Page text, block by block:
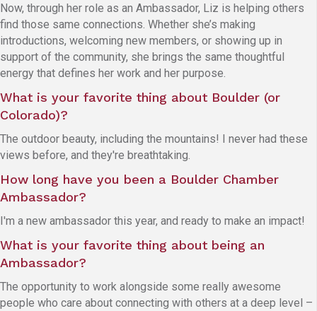
Now, through her role as an Ambassador, Liz is helping others
find those same connections. Whether she’s making
introductions, welcoming new members, or showing up in
support of the community, she brings the same thoughtful
energy that defines her work and her purpose.
What is your favorite thing about Boulder (or
Colorado)?
The outdoor beauty, including the mountains! I never had these
views before, and they're breathtaking.
How long have you been a Boulder Chamber
Ambassador?
I'm a new ambassador this year, and ready to make an impact!
What is your favorite thing about being an
Ambassador?
The opportunity to work alongside some really awesome
people who care about connecting with others at a deep level –